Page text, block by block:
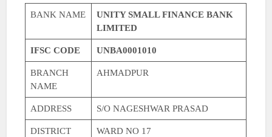
BANK NAME
UNITY SMALL FINANCE BANK
LIMITED
IFSC CODE UNBA0001010
BRANCH
NAME
AHMADPUR
ADDRESS S/O NAGESHWAR PRASAD
DISTRICT WARD NO 17